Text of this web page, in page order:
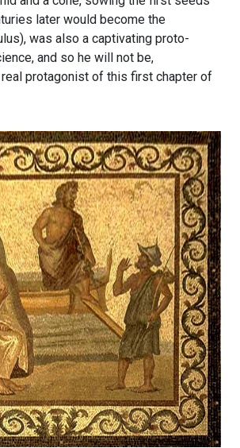
later would become the
was also a captivating proto-
and so he will not be,
real protagonist of this first chapter of